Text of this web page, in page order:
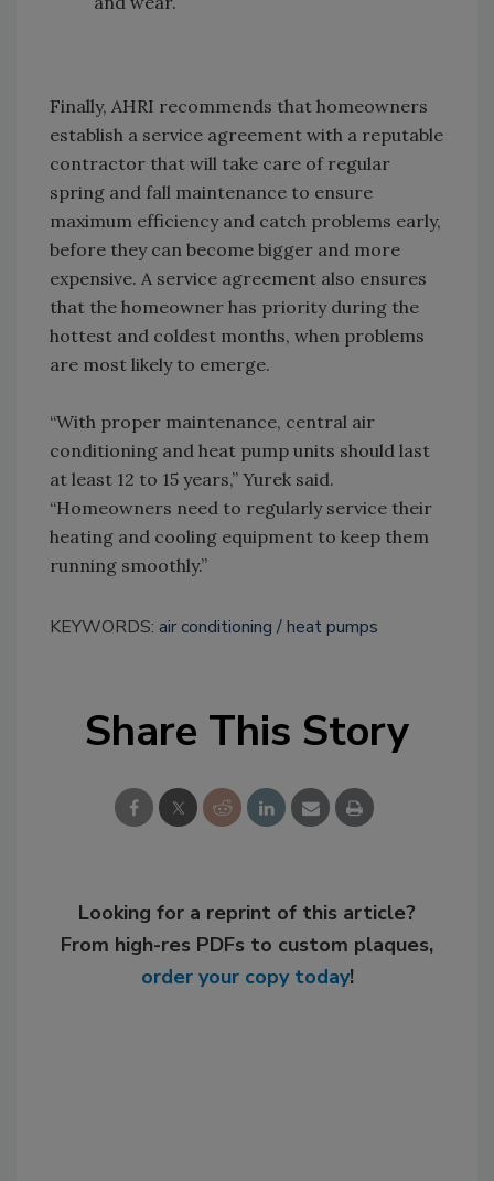
Finally, AHRI recommends that homeowners
establish a service agreement with a reputable
contractor that will take care of regular
spring and fall maintenance to ensure
maximum efficiency and catch problems early,
before they can become bigger and more
expensive. A service agreement also ensures
that the homeowner has priority during the
hottest and coldest months, when problems
are most likely to emerge.
“With proper maintenance, central air
conditioning and heat pump units should last
at least 12 to 15 years,” Yurek said.
“Homeowners need to regularly service their
heating and cooling equipment to keep them
running smoothly.”
KEYWORDS: air conditioning heat pumps
Share This Story
Looking for a reprint of this article?
From high-res PDFs to custom plaques,
order your copy today!